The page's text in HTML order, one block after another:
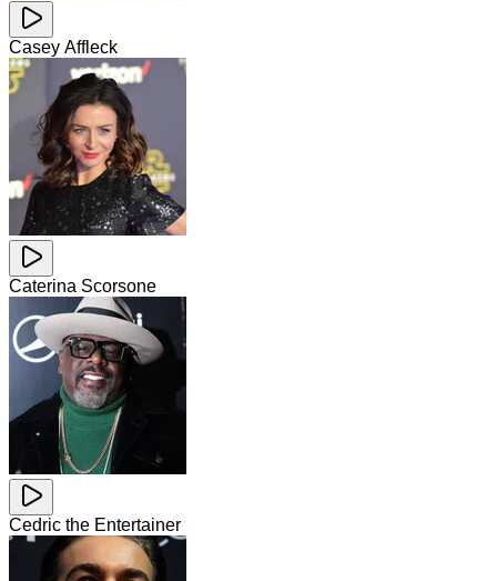
Casey Affleck
Caterina Scorsone
Cedric the Entertainer